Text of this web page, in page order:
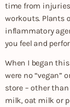
time from
workouts. Plants
inflammatory
you feel and
When I began
were no “vegan”
store – other
milk, oat milk or